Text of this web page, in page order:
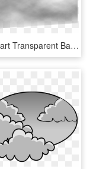
Fog Clipart Transparent Background - Monochrome, HD Png Download